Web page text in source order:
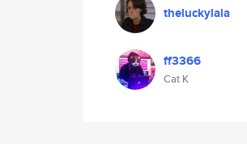
theluckylala
ff3366
Cat K